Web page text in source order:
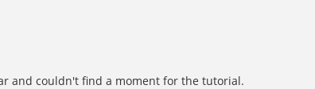
and couldn't find a moment for the tutorial.